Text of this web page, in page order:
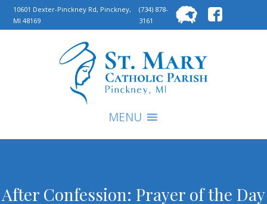
10601 Dexter-Pinckney Rd, Pinckney,
MI 48169
(734) 878-
3161
for:
MENU
After Confession: Prayer of the Day